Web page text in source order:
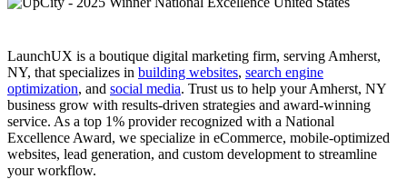
LaunchUX is a boutique digital marketing firm, serving Amherst,
NY, that specializes in building websites, search engine
optimization, and social media. Trust us to help your Amherst, NY
business grow with results-driven strategies and award-winning
service. As a top 1% provider recognized with a National
Excellence Award, we specialize in eCommerce, mobile-optimized
websites, lead generation, and custom development to streamline
your workflow.